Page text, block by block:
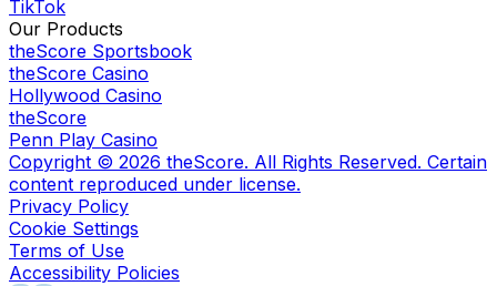
TikTok
Our Products
theScore Sportsbook
theScore Casino
Hollywood Casino
theScore
Penn Play Casino
Copyright © 2026 theScore. All Rights Reserved. Certain
content reproduced under license.
Privacy Policy
Cookie Settings
Terms of Use
Accessibility Policies